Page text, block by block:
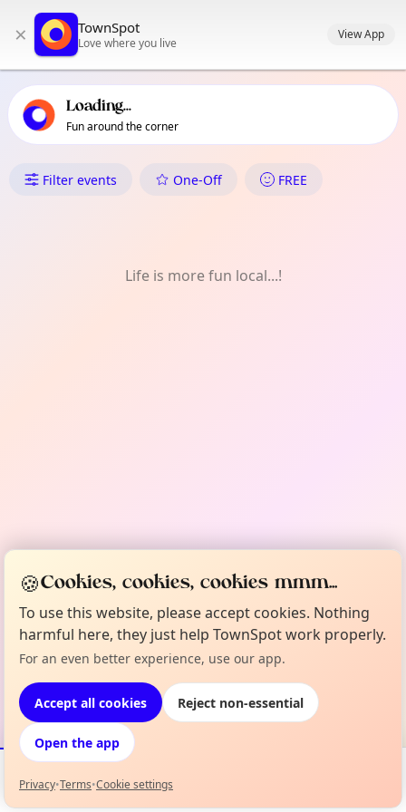
primary navigation
local events content
× TownSpot
Love where you live
View App
Loading...
Fun around the corner
What's On in St Margarets
Filter events One-Off FREE
Life is more fun local...!
Events Map
🍪Cookies, cookies, cookies mmm...
To use this website, please accept cookies. Nothing
harmful here, they just help TownSpot work properly.
For an even better experience, use our app.
Accept all cookies Reject non-essential
Open the app
Privacy•Terms•Cookie settings